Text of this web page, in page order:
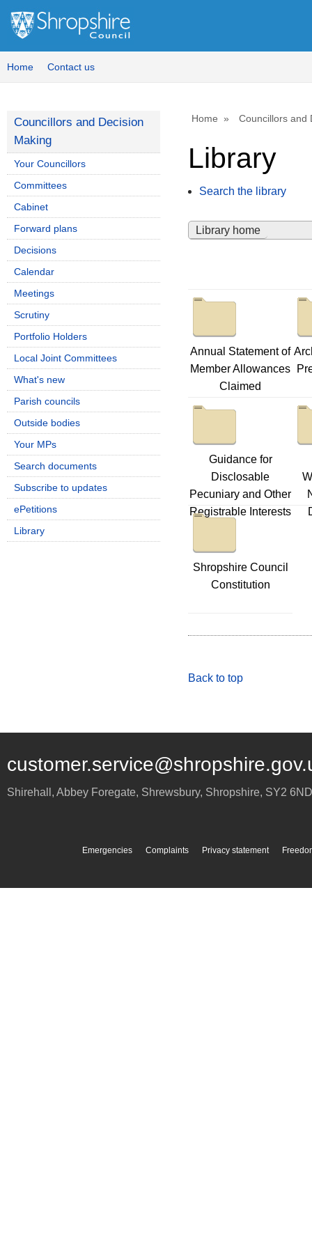
Home Contact us
Home Councillors and
Library
Search the library
Library home
Annual Statement of
Member Allowances
Claimed
Guidance for
Disclosable
Pecuniary and Other
Registrable Interests
Shropshire Council
Constitution
Back to top
Councillors and Decision
Making
Your Councillors
Committees
Cabinet
Forward plans
Decisions
Calendar
Meetings
Scrutiny
Portfolio Holders
Local Joint Committees
What's new
Parish councils
Outside bodies
Your MPs
Search documents
Subscribe to updates
ePetitions
Library
Shirehall, Abbey Foregate, Shrewsbury, Shropshire, SY2 6ND
Emergencies Complaints Privacy statement